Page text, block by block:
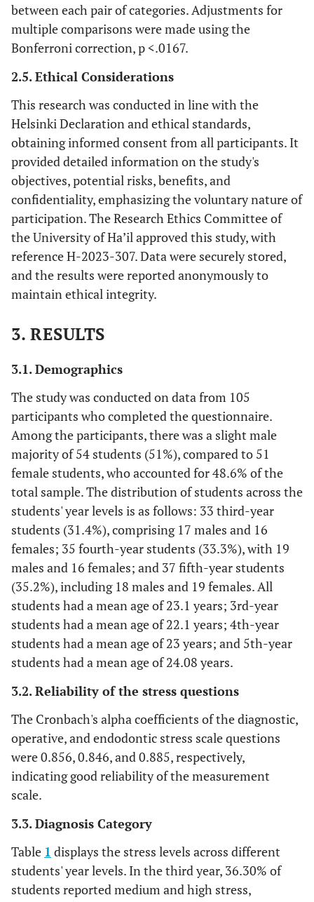
between each pair of categories. Adjustments for
multiple comparisons were made using the
Bonferroni correction, p <.0167.
2.5. Ethical Considerations
This research was conducted in line with the
Helsinki Declaration and ethical standards,
obtaining informed consent from all participants. It
provided detailed information on the study's
objectives, potential risks, benefits, and
confidentiality, emphasizing the voluntary nature of
participation. The Research Ethics Committee of
the University of Ha’il approved this study, with
reference H-2023-307. Data were securely stored,
and the results were reported anonymously to
maintain ethical integrity.
3. RESULTS
3.1. Demographics
The study was conducted on data from 105
participants who completed the questionnaire.
Among the participants, there was a slight male
majority of 54 students (51%), compared to 51
female students, who accounted for 48.6% of the
total sample. The distribution of students across the
students' year levels is as follows: 33 third-year
students (31.4%), comprising 17 males and 16
females; 35 fourth-year students (33.3%), with 19
males and 16 females; and 37 fifth-year students
(35.2%), including 18 males and 19 females. All
students had a mean age of 23.1 years; 3rd-year
students had a mean age of 22.1 years; 4th-year
students had a mean age of 23 years; and 5th-year
students had a mean age of 24.08 years.
3.2. Reliability of the stress questions
The Cronbach's alpha coefficients of the diagnostic,
operative, and endodontic stress scale questions
were 0.856, 0.846, and 0.885, respectively,
indicating good reliability of the measurement
scale.
3.3. Diagnosis Category
Table 1 displays the stress levels across different
students' year levels. In the third year, 36.30% of
students reported medium and high stress,